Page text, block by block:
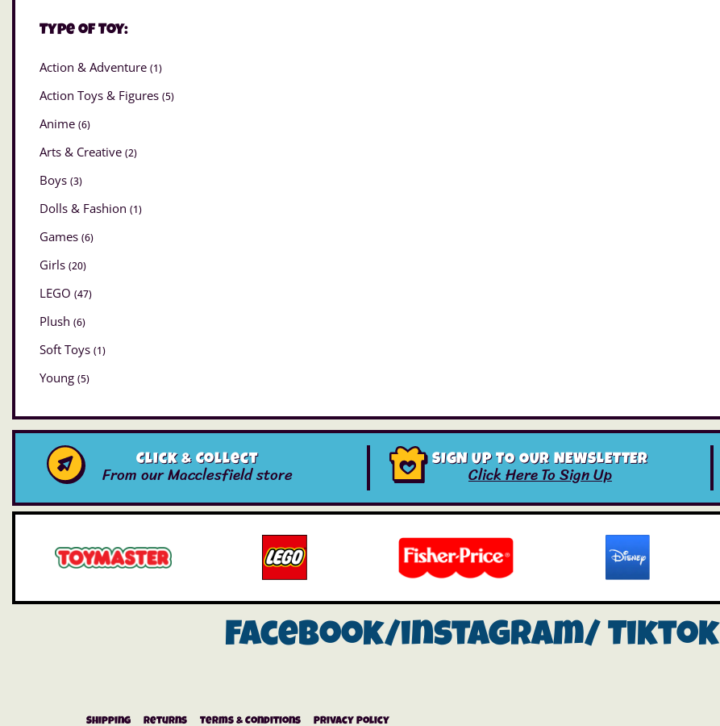
Type of Toy:
Action & Adventure (1)
Action Toys & Figures (5)
Anime (6)
Arts & Creative (2)
Boys (3)
Dolls & Fashion (1)
Games (6)
Girls (20)
LEGO (47)
Plush (6)
Soft Toys (1)
Young (5)
Click & Collect
From our Macclesfield store
SIGN UP TO OUR NEWSLETTER
Click Here To Sign Up
Facebook/instagram/ Tiktok
Shipping Returns Terms & Conditions Privacy Policy